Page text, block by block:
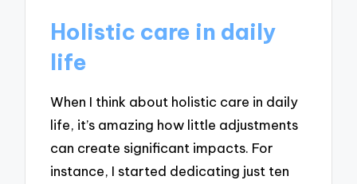
Holistic care in daily
life
When I think about holistic care in daily
life, it’s amazing how little adjustments
can create significant impacts. For
instance, I started dedicating just ten